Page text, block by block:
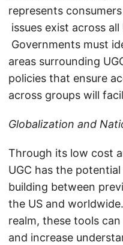
represents
issues exist across
Governments must
areas surrounding
policies that ensure
across groups will
Globalization and
Through its low cost
UGC has the
building between
the US and
realm, these tools
and increase